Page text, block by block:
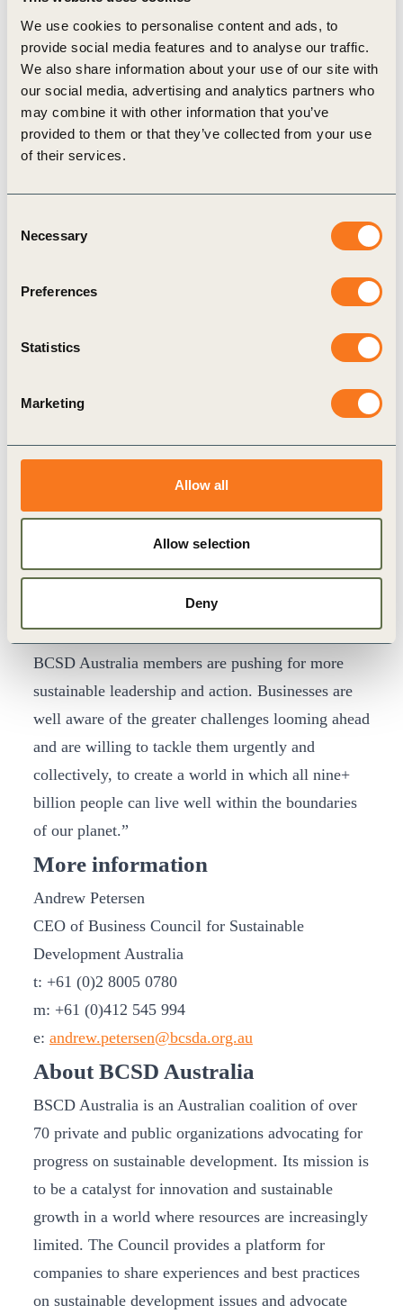
We use cookies to personalise content and ads, to
provide social media features and to analyse our traffic.
We also share information about your use of our site with
our social media, advertising and analytics partners who
may combine it with other information that you’ve
provided to them or that they’ve collected from your use
of their services.
Selection
Necessary
Preferences
Statistics
Marketing
Allow all
Allow selection
Deny
resources on leading practice to bring these criteria
into their risk assessment and strategic decision-
making processes.
From 1 January 2023, adherence will be monitored
through the WBCSD “Reporting matters” project,
which assesses BCSD Australia member’s reports
report.
2011, notes: “Since we started in 1991, we have
organizations that are serious about demonstrating
30th year, we determined to align our membership
“The inclusion of the five new criteria will ensure
our member companies focus on implementing
credible science-based action plans ultimately to
transform our economic systems – it marks an
important moment for responsible business.”
“In spite of the pressures during this pandemic
BCSD Australia members are pushing for more
sustainable leadership and action. Businesses are
well aware of the greater challenges looming ahead
and are willing to tackle them urgently and
collectively, to create a world in which all nine+
billion people can live well within the boundaries
of our planet.”
More information
Andrew Petersen
CEO of Business Council for Sustainable
Development Australia
t: +61 (0)2 8005 0780
m: +61 (0)412 545 994
e: andrew.petersen@bcsda.org.au
About BCSD Australia
BSCD Australia is an Australian coalition of over
70 private and public organizations advocating for
progress on sustainable development. Its mission is
to be a catalyst for innovation and sustainable
growth in a world where resources are increasingly
limited. The Council provides a platform for
companies to share experiences and best practices
on sustainable development issues and advocate